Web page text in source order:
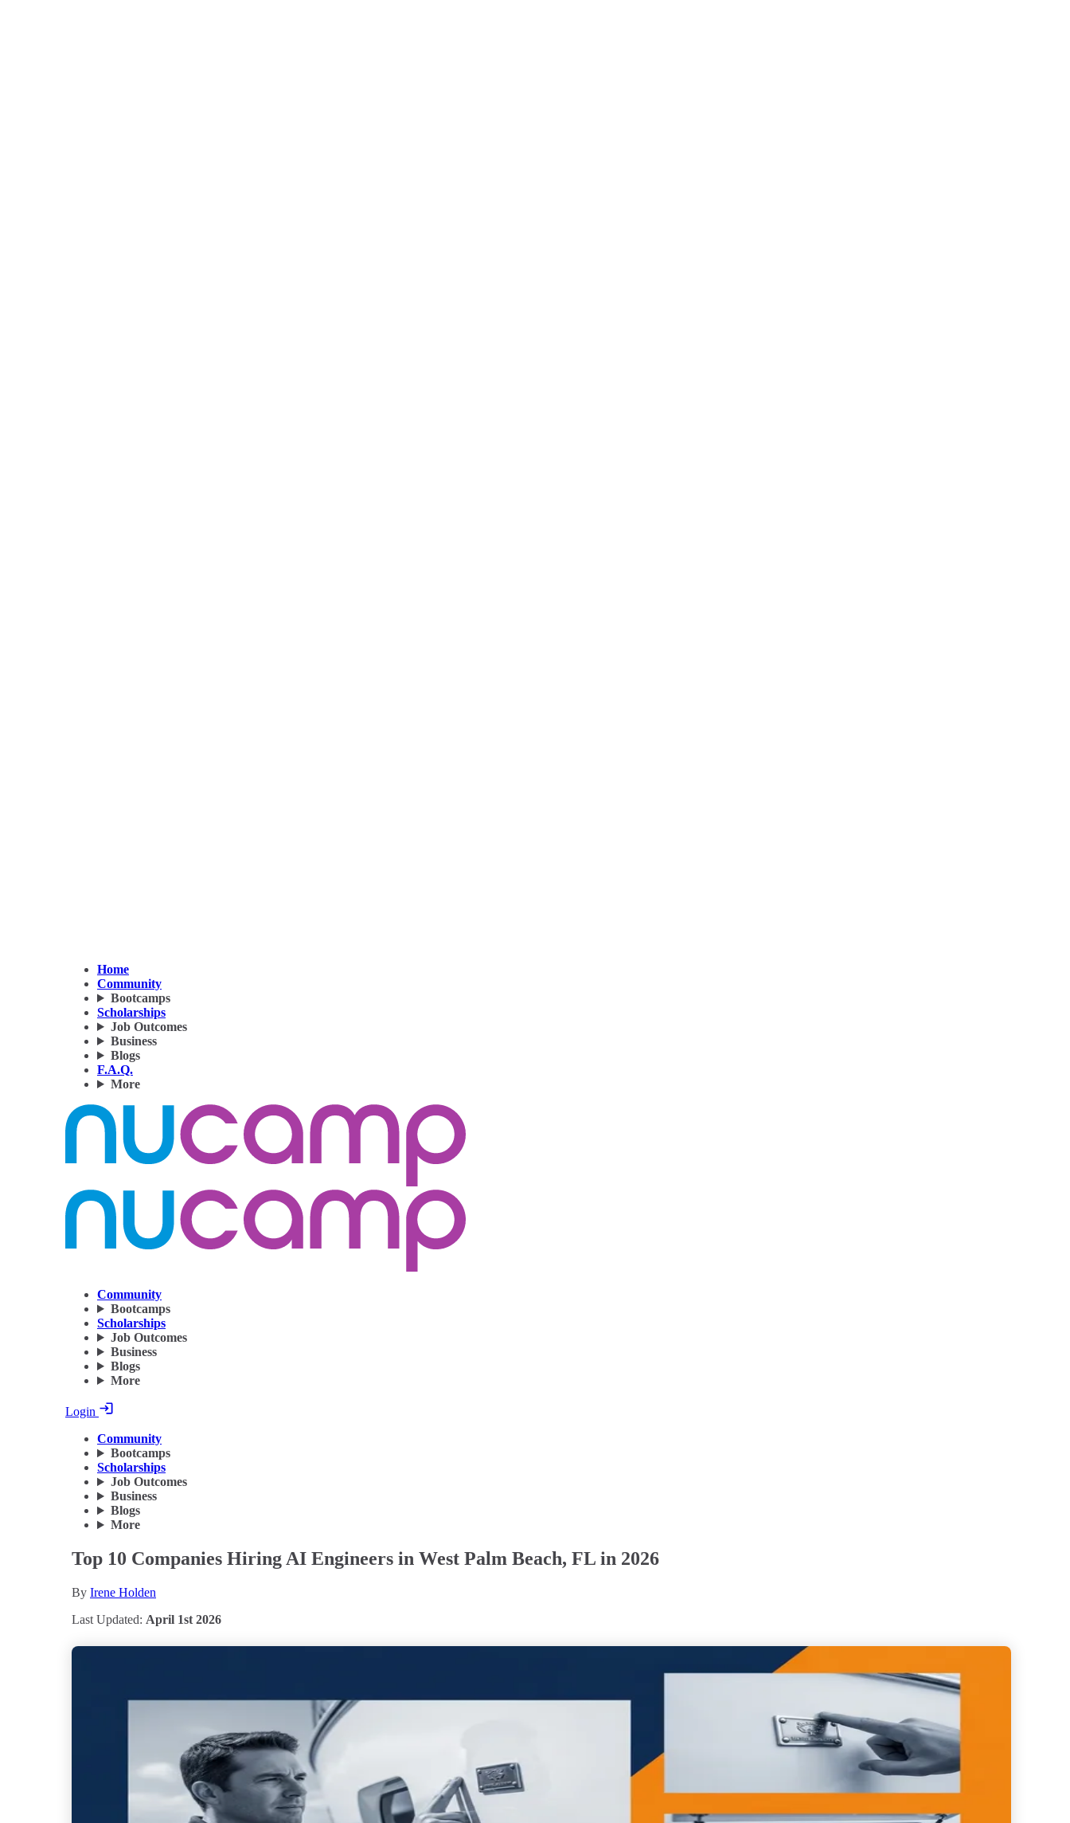
Home
Community
Bootcamps
Scholarships
Job Outcomes
Business
Blogs
F.A.Q.
More
Community
Bootcamps
Scholarships
Job Outcomes
Business
Blogs
More
Login
Community
Bootcamps
Scholarships
Job Outcomes
Business
Blogs
More
Top 10 Companies Hiring AI Engineers in West Palm Beach, FL in 2026
By Irene Holden
Last Updated: April 1st 2026